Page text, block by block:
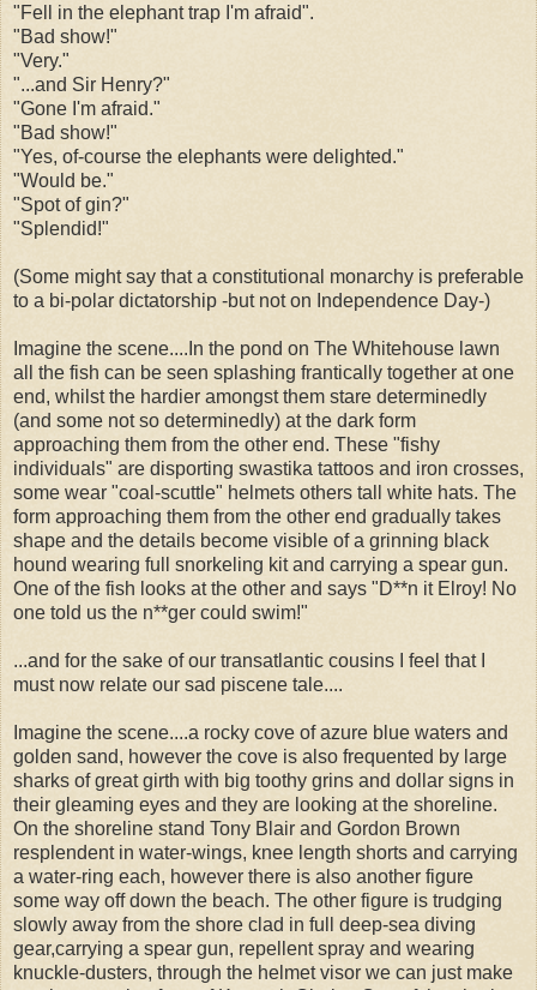
"Fell in the elephant trap I'm afraid".
"Bad show!"
"Very."
"...and Sir Henry?"
"Gone I'm afraid."
"Bad show!"
"Yes, of-course the elephants were delighted."
"Would be."
"Spot of gin?"
"Splendid!"
(Some might say that a constitutional monarchy is preferable
to a bi-polar dictatorship -but not on Independence Day-)
Imagine the scene....In the pond on The Whitehouse lawn
all the fish can be seen splashing frantically together at one
end, whilst the hardier amongst them stare determinedly
(and some not so determinedly) at the dark form
approaching them from the other end. These "fishy
individuals" are disporting swastika tattoos and iron crosses,
some wear "coal-scuttle" helmets others tall white hats. The
form approaching them from the other end gradually takes
shape and the details become visible of a grinning black
hound wearing full snorkeling kit and carrying a spear gun.
One of the fish looks at the other and says "D**n it Elroy! No
one told us the n**ger could swim!"
...and for the sake of our transatlantic cousins I feel that I
must now relate our sad piscene tale....
Imagine the scene....a rocky cove of azure blue waters and
golden sand, however the cove is also frequented by large
sharks of great girth with big toothy grins and dollar signs in
their gleaming eyes and they are looking at the shoreline.
On the shoreline stand Tony Blair and Gordon Brown
resplendent in water-wings, knee length shorts and carrying
a water-ring each, however there is also another figure
some way off down the beach. The other figure is trudging
slowly away from the shore clad in full deep-sea diving
gear,carrying a spear gun, repellent spray and wearing
knuckle-dusters, through the helmet visor we can just make